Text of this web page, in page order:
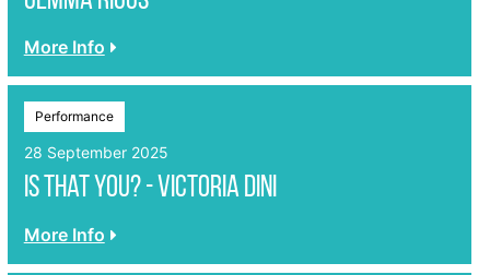
More Info
Performance
28 September 2025
Is That You? - Victoria Dini
More Info